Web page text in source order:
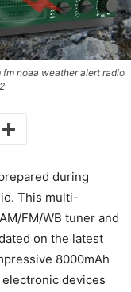
noaa weather alert radio
during
This multi-
FM/WB tuner and
on the latest
8000mAh
devices